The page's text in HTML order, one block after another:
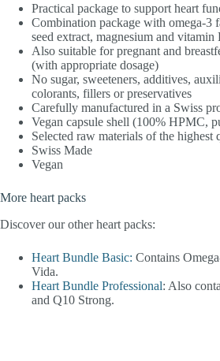
Practical package to support heart
Combination package with omega-3
seed extract, magnesium and vitamin
Also suitable for pregnant and
(with appropriate dosage)
No sugar, sweeteners, additives,
colorants, fillers or preservatives
Carefully manufactured in a Swiss
Vegan capsule shell (100% HPMC,
Selected raw materials of the highest
Swiss Made
Vegan
More heart packs
Discover our other heart packs:
Heart Bundle Basic: Contains
Vida.
Heart Bundle Professional: Also
and Q10 Strong.